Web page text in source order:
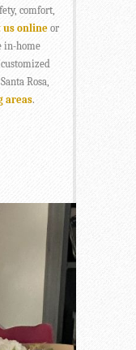
comfort,
us online or
in-home
Rosa,
areas.